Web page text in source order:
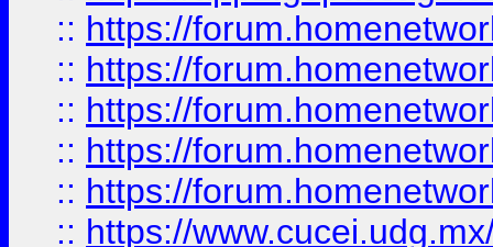
:: https://
:: https://
:: https://
:: https://
:: https://
:: https://